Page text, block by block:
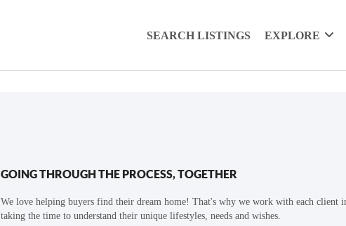
SEARCH LISTINGS EXPLORE
GOING THROUGH THE PROCESS, TOGETHER
We love helping buyers find their dream home! That's why we work with each client
taking the time to understand their unique lifestyles, needs and wishes.